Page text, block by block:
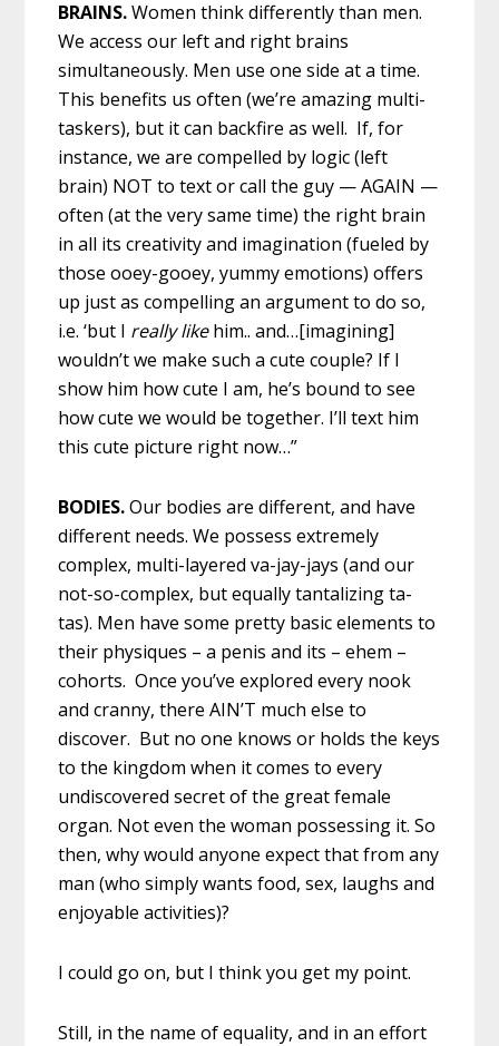
BRAINS.Women think differently than men.
We access our left and right brains
simultaneously. Men use one side at a time.
This benefits us often (we’re amazing multi-
taskers), but it can backfire as well. If, for
instance, we are compelled by logic (left
brain) NOT to text or call the guy — AGAIN —
often (at the very same time) the right brain
in all its creativity and imagination (fueled by
those ooey-gooey, yummy emotions) offers
up just as compelling an argument to do so,
i.e. ‘but I really likehim.. and…[imagining]
wouldn’t we make such a cute couple? If I
show him how cute I am, he’s bound to see
how cute we would be together. I’ll text him
this cute picture right now…”
BODIES.Our bodies are different, and have
different needs. We possess extremely
complex, multi-layered va-jay-jays (and our
not-so-complex, but equally tantalizing ta-
tas). Men have some pretty basic elements to
their physiques – a penis and its – ehem –
cohorts. Once you’ve explored every nook
and cranny, there AIN’T much else to
discover. But no one knows or holds the keys
to the kingdom when it comes to every
undiscovered secret of the great female
organ. Not even the woman possessing it. So
then, why would anyone expect that from any
man (who simply wants food, sex, laughs and
enjoyable activities)?
I could go on, but I think you get my point.
Still, in the name of equality, and in an effort